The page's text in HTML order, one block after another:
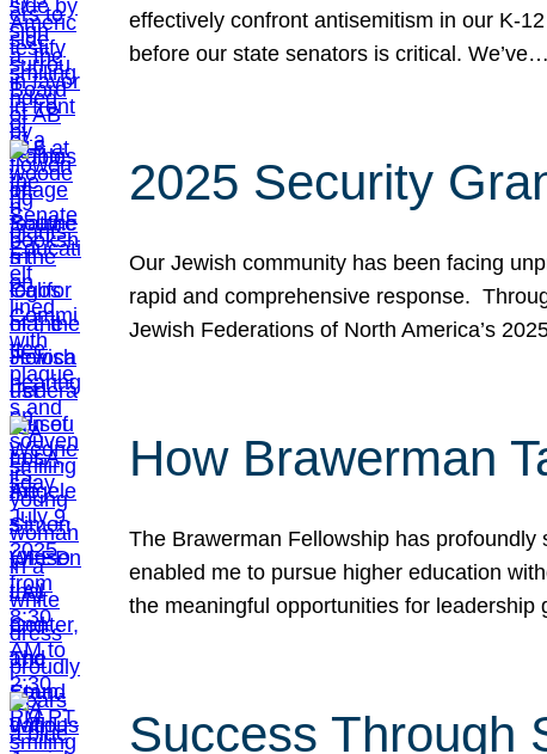
effectively confront antisemitism in our K-
before our state senators is critical. We’ve…
2025 Security
Our Jewish community has been facing
rapid and comprehensive response.
Jewish Federations of North America’s
How Brawerman
The Brawerman Fellowship has
enabled me to pursue higher education
the meaningful opportunities for
Success Through